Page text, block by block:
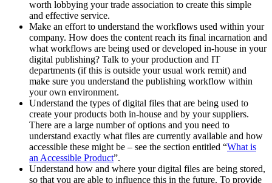
worth lobbying your trade association to create this simple
and effective service.
Make an effort to understand the workflows used within your
company. How does the content reach its final incarnation and
what workflows are being used or developed in-house in your
digital publishing? Talk to your production and IT
departments (if this is outside your usual work remit) and
make sure you understand the publishing workflow within
your own environment.
Understand the types of digital files that are being used to
create your products both in-house and by your suppliers.
There are a large number of options and you need to
understand exactly what files are currently available and how
accessible these might be – see the section entitled “What is
an Accessible Product”.
Understand how and where your digital files are being stored,
so that you are able to influence this in the future. To provide